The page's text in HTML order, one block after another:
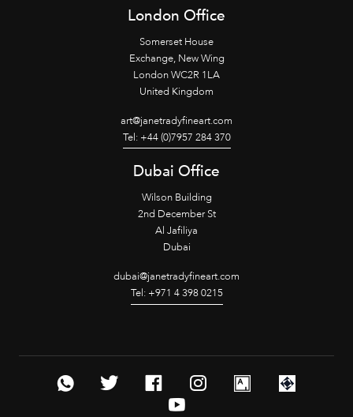
London Office
Somerset House
Exchange, New Wing
London WC2R 1LA
United Kingdom
art@janetradyfineart.com
Tel: +44 (0)7957 284 370
Dubai Office
Wilson Building
2nd December St
Al Jafiliya
Dubai
dubai@janetradyfineart.com
Tel: +971 4 398 0215